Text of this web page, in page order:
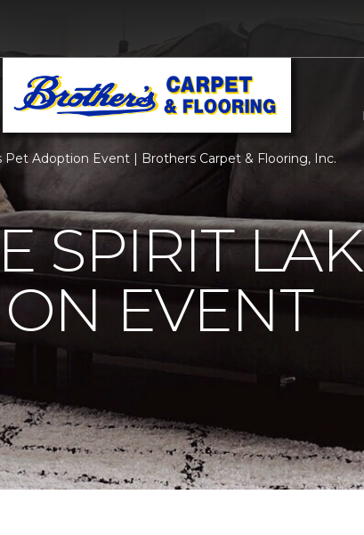
Pet Adoption Event | Brothers Carpet & Flooring, Inc.
SPIRIT
EVENT